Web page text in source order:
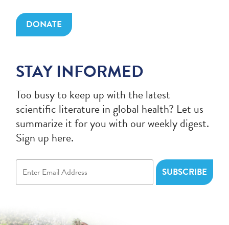
DONATE
STAY INFORMED
Too busy to keep up with the latest
scientific literature in global health? Let us
summarize it for you with our weekly digest.
Sign up here.